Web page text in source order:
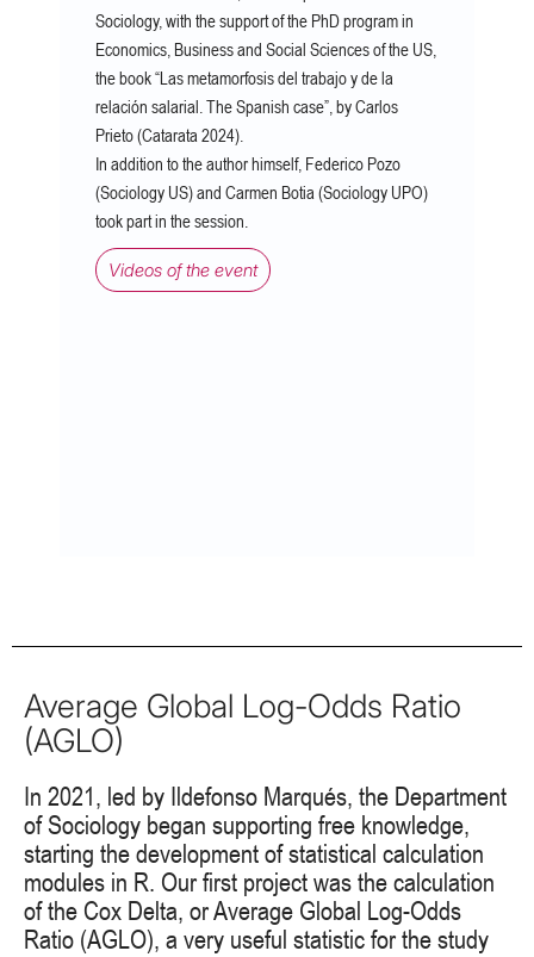
Sociology, with the support of the PhD program in
Economics, Business and Social Sciences of the US,
the book “Las metamorfosis del trabajo y de la
relación salarial. The Spanish case”, by Carlos
Prieto (Catarata 2024).
In addition to the author himself, Federico Pozo
(Sociology US) and Carmen Botia (Sociology UPO)
took part in the session.
Videos of the event
Average Global Log-Odds Ratio
(AGLO)
In 2021, led by Ildefonso Marqués, the Department
of Sociology began supporting free knowledge,
starting the development of statistical calculation
modules in R. Our first project was the calculation
of the Cox Delta, or Average Global Log-Odds
Ratio (AGLO), a very useful statistic for the study